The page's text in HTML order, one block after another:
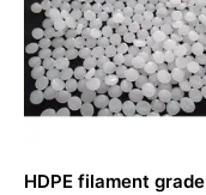
HDPE filament grade